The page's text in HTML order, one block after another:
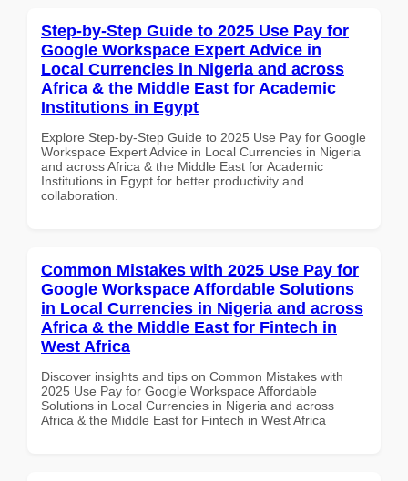
Step-by-Step Guide to 2025 Use Pay for
Google Workspace Expert Advice in
Local Currencies in Nigeria and across
Africa & the Middle East for Academic
Institutions in Egypt
Explore Step-by-Step Guide to 2025 Use Pay for Google
Workspace Expert Advice in Local Currencies in Nigeria
and across Africa & the Middle East for Academic
Institutions in Egypt for better productivity and
collaboration.
Common Mistakes with 2025 Use Pay for
Google Workspace Affordable Solutions
in Local Currencies in Nigeria and across
Africa & the Middle East for Fintech in
West Africa
Discover insights and tips on Common Mistakes with
2025 Use Pay for Google Workspace Affordable
Solutions in Local Currencies in Nigeria and across
Africa & the Middle East for Fintech in West Africa